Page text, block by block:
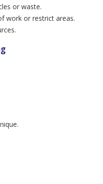
or waste.
work or restrict areas.